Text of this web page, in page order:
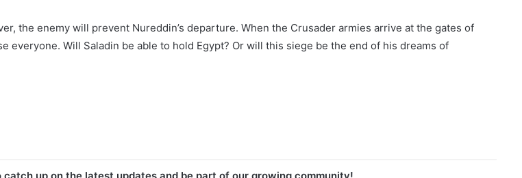
the enemy will prevent Nureddin’s departure. When the Crusader armies arrive at the gates of
Will Saladin be able to hold Egypt? Or will this siege be the end of his dreams of